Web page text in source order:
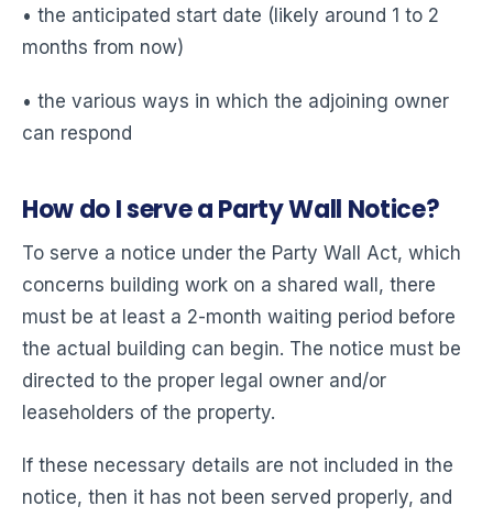
• the anticipated start date (likely around 1 to 2
months from now)
• the various ways in which the adjoining owner
can respond
How do I serve a Party Wall Notice?
To serve a notice under the Party Wall Act, which
concerns building work on a shared wall, there
must be at least a 2-month waiting period before
the actual building can begin. The notice must be
directed to the proper legal owner and/or
leaseholders of the property.
If these necessary details are not included in the
notice, then it has not been served properly, and